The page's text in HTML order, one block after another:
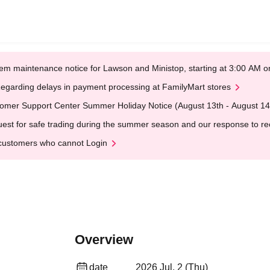
maintenance notice for Lawson and Ministop, starting at 3:00 AM
delays in payment processing at FamilyMart stores
Support Center Summer Holiday Notice (August 13th - August
for safe trading during the summer season and our response to
who cannot Login
Overview
date 2026 Jul. 2 (Thu)